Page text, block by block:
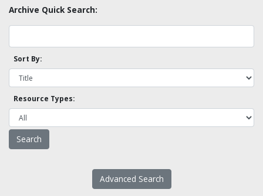
Archive Quick Search:
Sort By:
Resource Types:
Advanced Search